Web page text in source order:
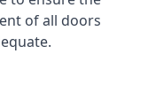
of all doors